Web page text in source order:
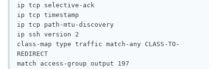
ip tcp selective-ack
ip tcp timestamp
ip tcp path-mtu-discovery
ip ssh version 2
class-map type traffic match-any CLASS-TO-
REDIRECT
match access-group output 197